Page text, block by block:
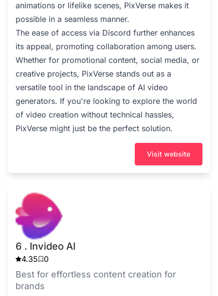
animations or lifelike scenes, PixVerse makes it
possible in a seamless manner.
The ease of access via Discord further enhances
its appeal, promoting collaboration among users.
Whether for promotional content, social media, or
creative projects, PixVerse stands out as a
versatile tool in the landscape of AI video
generators. If you're looking to explore the world
of video creation without technical hassles,
PixVerse might just be the perfect solution.
Visit website
6 . Invideo AI
4.35 0
Best for effortless content creation for
brands